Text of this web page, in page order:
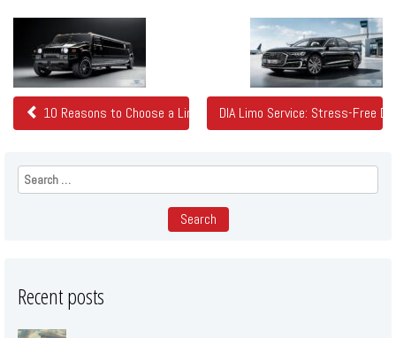
Related
Posts
10 Reasons to Choose a Limo in DenverDIA Limo Service: Stress-Free
Search
for:
Recent posts